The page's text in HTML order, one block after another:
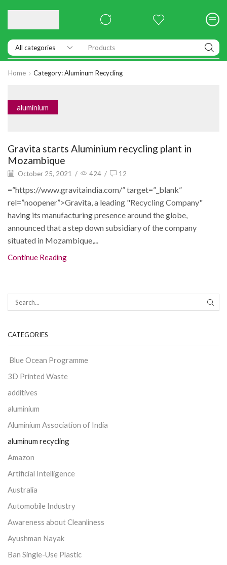
Products
Home Category: Aluminum Recycling
aluminium
Gravita starts Aluminium recycling plant in
Mozambique
October 25, 2021 / 424 / 12
=”https://www.gravitaindia.com/” target=”_blank”
rel=”noopener”>Gravita, a leading "Recycling Company"
having its manufacturing presence around the globe,
announced that a step down subsidiary of the company
situated in Mozambique,...
Continue Reading
CATEGORIES
Blue Ocean Programme
3D Printed Waste
additives
aluminium
Aluminium Association of India
aluminum recycling
Amazon
Artificial Intelligence
Australia
Automobile Industry
Awareness about Cleanliness
Ayushman Nayak
Ban Single-Use Plastic